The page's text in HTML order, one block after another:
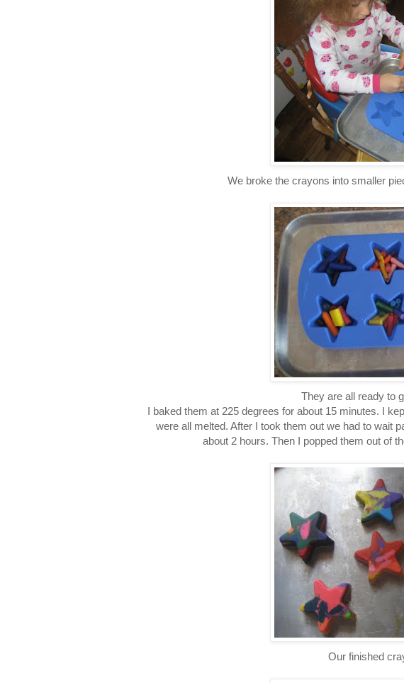
We broke the crayons into smaller
They are all ready to
I baked them at 225 degrees for about 15 minutes. I
were all melted. After I took them out we had to wait
about 2 hours. Then I popped them out of
Our finished